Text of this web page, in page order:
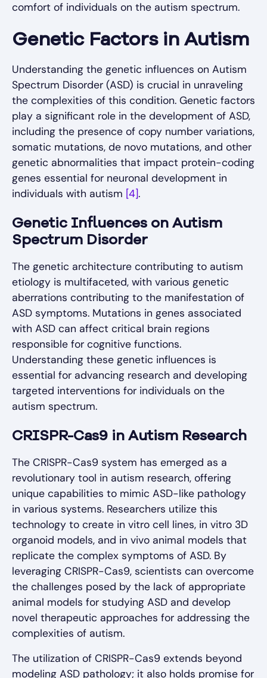
comfort of individuals on the autism spectrum.
Genetic Factors in Autism
Understanding the genetic influences on Autism
Spectrum Disorder (ASD) is crucial in unraveling
the complexities of this condition. Genetic factors
play a significant role in the development of ASD,
including the presence of copy number variations,
somatic mutations, de novo mutations, and other
genetic abnormalities that impact protein-coding
genes essential for neuronal development in
individuals with autism [4].
Genetic Influences on Autism
Spectrum Disorder
The genetic architecture contributing to autism
etiology is multifaceted, with various genetic
aberrations contributing to the manifestation of
ASD symptoms. Mutations in genes associated
with ASD can affect critical brain regions
responsible for cognitive functions.
Understanding these genetic influences is
essential for advancing research and developing
targeted interventions for individuals on the
autism spectrum.
CRISPR-Cas9 in Autism Research
The CRISPR-Cas9 system has emerged as a
revolutionary tool in autism research, offering
unique capabilities to mimic ASD-like pathology
in various systems. Researchers utilize this
technology to create in vitro cell lines, in vitro 3D
organoid models, and in vivo animal models that
replicate the complex symptoms of ASD. By
leveraging CRISPR-Cas9, scientists can overcome
the challenges posed by the lack of appropriate
animal models for studying ASD and develop
novel therapeutic approaches for addressing the
complexities of autism.
The utilization of CRISPR-Cas9 extends beyond
modeling ASD pathology; it also holds promise for